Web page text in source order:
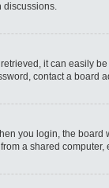
discussions.
it can easily
contact a board
you login, the board
a shared